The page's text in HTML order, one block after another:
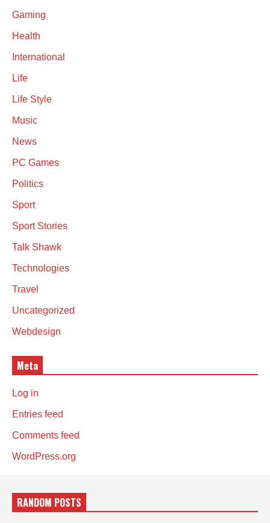
Gaming
Health
International
Life
Life Style
Music
News
PC Games
Politics
Sport
Sport Stories
Talk Shawk
Technologies
Travel
Uncategorized
Webdesign
Meta
Log in
Entries feed
Comments feed
WordPress.org
RANDOM POSTS